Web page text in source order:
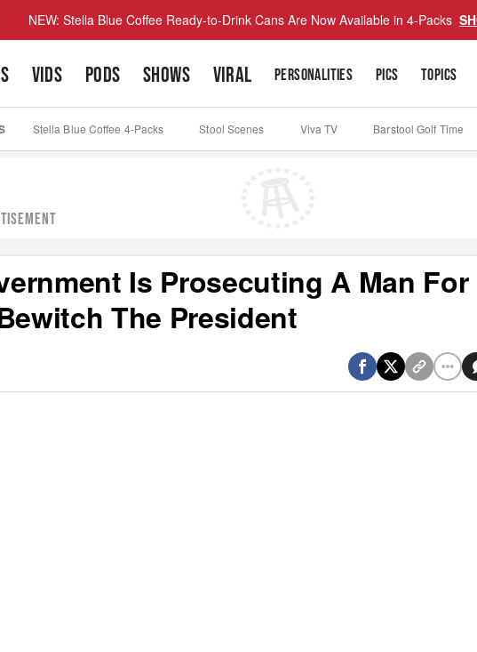
NEW: Stella Blue Coffee Ready-to-Drink Cans Are Now Available in 4-Packs
VIDS PODS SHOWS VIRAL PERSONALITIES PICS TOPICS
Stella Blue Coffee 4-Packs Stool Scenes Viva TV Barstool Golf Time
Is Prosecuting A Man For
The President